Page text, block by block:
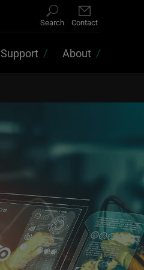
Search Contact
Support About